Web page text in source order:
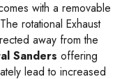
with a removable
rotational Exhaust
away from the
Sanders offering
lead to increased